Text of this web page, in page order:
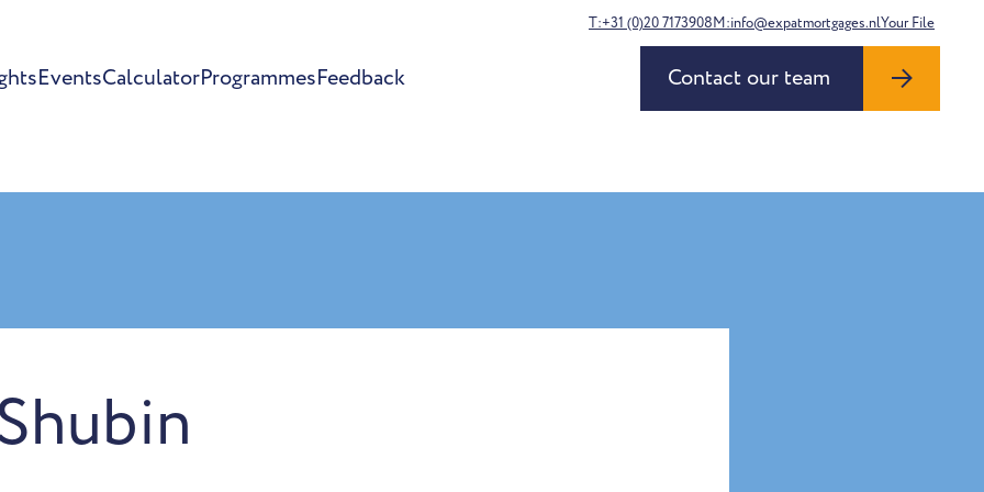
EventsCalculatorProgrammesFeedback
T:+31 (0)20 7173908M:info@expatmortgages.nlYour File
Contact our team